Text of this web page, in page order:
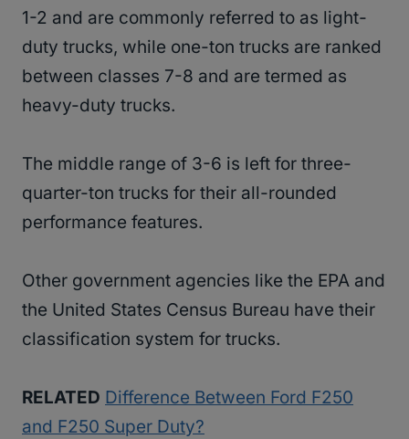
1-2 and are commonly referred to as light-
duty trucks, while one-ton trucks are ranked
between classes 7-8 and are termed as
heavy-duty trucks.
The middle range of 3-6 is left for three-
quarter-ton trucks for their all-rounded
performance features.
Other government agencies like the EPA and
the United States Census Bureau have their
classification system for trucks.
RELATED Difference Between Ford F250
and F250 Super Duty?